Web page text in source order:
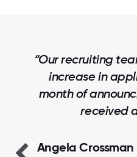
“90% of our new
Place To Work
key deciding